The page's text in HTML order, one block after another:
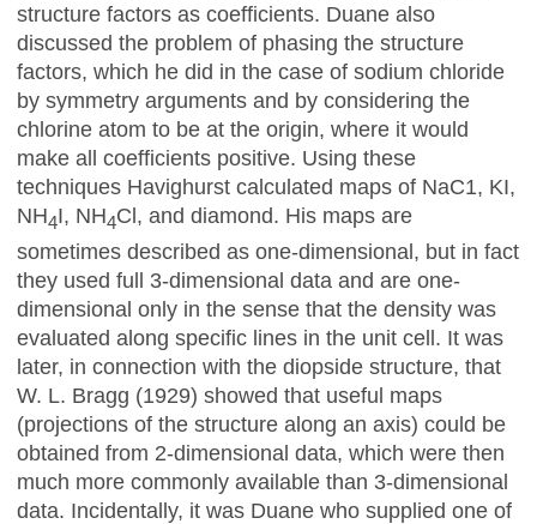
structure factors as coefficients. Duane also
discussed the problem of phasing the structure
factors, which he did in the case of sodium chloride
by symmetry arguments and by considering the
chlorine atom to be at the origin, where it would
make all coefficients positive. Using these
techniques Havighurst calculated maps of NaC1, KI,
NH4I, NH4Cl, and diamond. His maps are
sometimes described as one-dimensional, but in fact
they used full 3-dimensional data and are one-
dimensional only in the sense that the density was
evaluated along specific lines in the unit cell. It was
later, in connection with the diopside structure, that
W. L. Bragg (1929) showed that useful maps
(projections of the structure along an axis) could be
obtained from 2-dimensional data, which were then
much more commonly available than 3-dimensional
data. Incidentally, it was Duane who supplied one of